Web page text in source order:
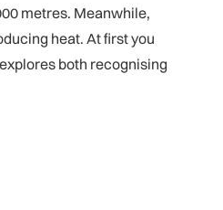
metres. Meanwhile,
heat. At first you
both recognising